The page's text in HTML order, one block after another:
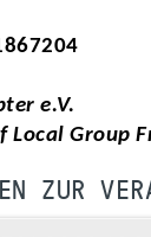
e.V.
Local Group
ZUR